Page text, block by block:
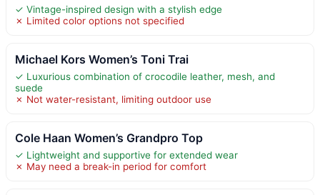
✓ Vintage-inspired design with a stylish edge
✗ Limited color options not specified
Michael Kors Women’s Toni Trai
✓ Luxurious combination of crocodile leather, mesh, and
suede
✗ Not water-resistant, limiting outdoor use
Cole Haan Women’s Grandpro Top
✓ Lightweight and supportive for extended wear
✗ May need a break-in period for comfort